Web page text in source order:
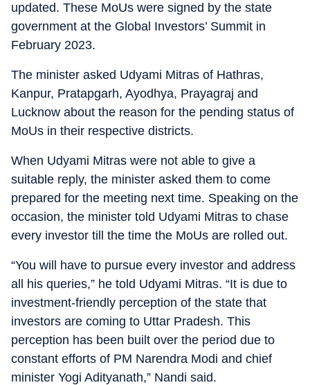
updated. These MoUs were signed by the state
government at the Global Investors’ Summit in
February 2023.
The minister asked Udyami Mitras of Hathras,
Kanpur, Pratapgarh, Ayodhya, Prayagraj and
Lucknow about the reason for the pending status of
MoUs in their respective districts.
When Udyami Mitras were not able to give a
suitable reply, the minister asked them to come
prepared for the meeting next time. Speaking on the
occasion, the minister told Udyami Mitras to chase
every investor till the time the MoUs are rolled out.
“You will have to pursue every investor and address
all his queries,” he told Udyami Mitras. “It is due to
investment-friendly perception of the state that
investors are coming to Uttar Pradesh. This
perception has been built over the period due to
constant efforts of PM Narendra Modi and chief
minister Yogi Adityanath,” Nandi said.